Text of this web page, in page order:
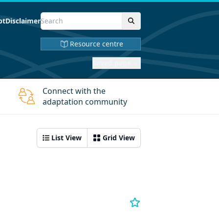
Disclaimer
Resource centre
Connect with the
adaptation community
List View Grid View